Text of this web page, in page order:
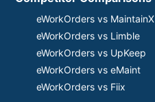
eWorkOrders vs MaintainX
eWorkOrders vs Limble
eWorkOrders vs UpKeep
eWorkOrders vs eMaint
eWorkOrders vs Fiix